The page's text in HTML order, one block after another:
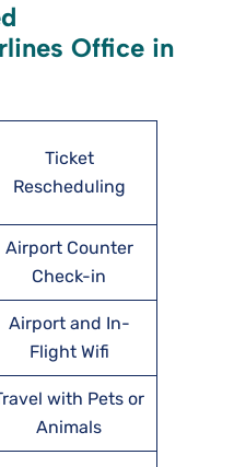
Office in
Ticket
Rescheduling
Airport Counter
Check-in
Airport and In-
Flight Wifi
with Pets or
Animals